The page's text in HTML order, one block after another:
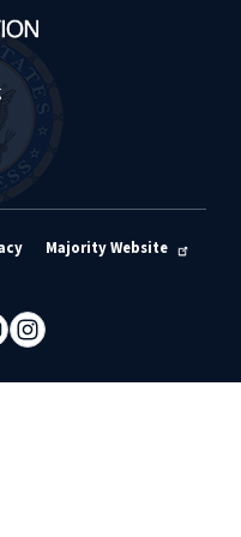
Majority Website